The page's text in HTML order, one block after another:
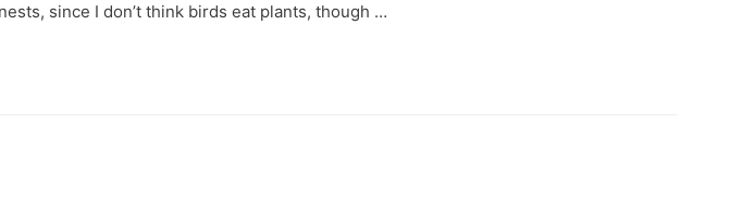
since I don’t think birds eat plants, though …